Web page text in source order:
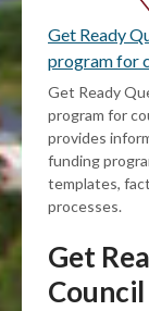
Get Ready
program for
Get Ready
program for
provides
funding
templates,
processes.
Get